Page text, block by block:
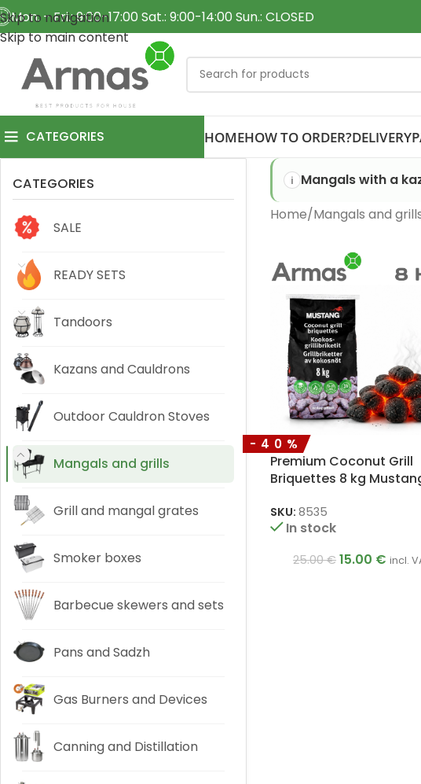
Skip to navigation
Skip to main content
Mon. - Fri.: 9:00-17:00 Sat.: 9:00-14:00 Sun.: CLOSED
CATEGORIES HOMEHOW TO ORDER?DELIVERY
CATEGORIES
SALE
READY SETS
Tandoors
Kazans and Cauldrons
Outdoor Cauldron Stoves
Mangals and grills
Grill and mangal grates
Smoker boxes
Barbecue skewers and sets
Pans and Sadzh
Gas Burners and Devices
Canning and Distillation
Mangals with a
Home Mangals and
-40%
Premium Coconut Grill
Briquettes 8 kg
SKU: 8535
In stock
25.00€ 15.00 € incl.